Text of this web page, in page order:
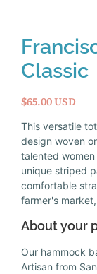
Classic
$65.00 USD
This versatile
design woven
talented
unique striped
comfortable
farmer's
About your
Our hammock
Artisan from